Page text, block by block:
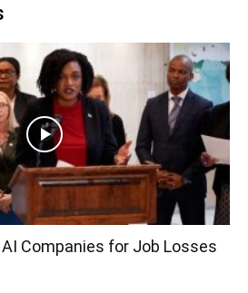
Companies for Job Losses